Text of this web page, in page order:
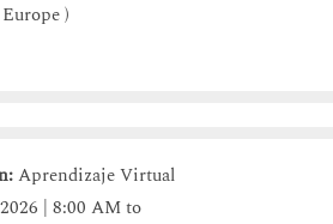
)
Aprendizaje Virtual
| 8:00 AM to